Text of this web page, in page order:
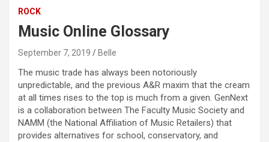
ROCK
Music Online Glossary
September 7, 2019 Belle
The music trade has always been notoriously
unpredictable, and the previous A&R maxim that the cream
at all times rises to the top is much from a given. GenNext
is a collaboration between The Faculty Music Society and
NAMM (the National Affiliation of Music Retailers) that
provides alternatives for school, conservatory, and